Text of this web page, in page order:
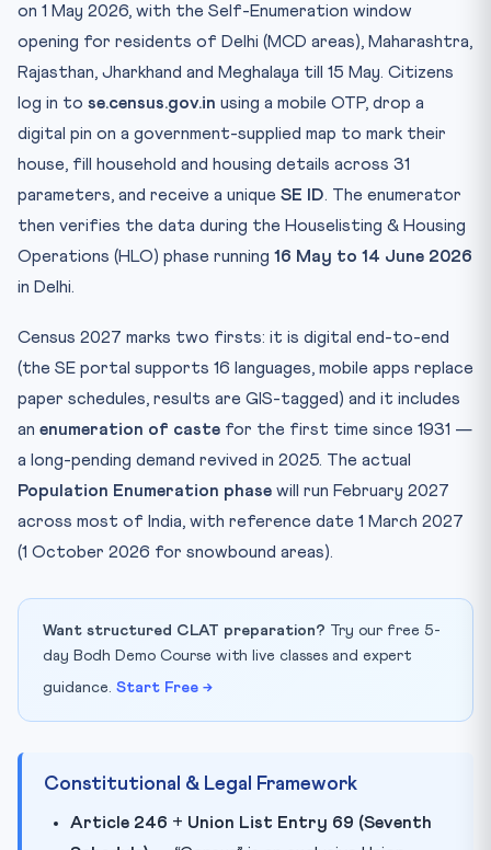
on 1 May 2026, with the Self-Enumeration window
opening for residents of Delhi (MCD areas), Maharashtra,
Rajasthan, Jharkhand and Meghalaya till 15 May. Citizens
log in to se.census.gov.in using a mobile OTP, drop a
digital pin on a government-supplied map to mark their
house, fill household and housing details across 31
parameters, and receive a unique SE ID. The enumerator
then verifies the data during the Houselisting & Housing
Operations (HLO) phase running 16 May to 14 June 2026
in Delhi.
Census 2027 marks two firsts: it is digital end-to-end
(the SE portal supports 16 languages, mobile apps replace
paper schedules, results are GIS-tagged) and it includes
an enumeration of caste for the first time since 1931 —
a long-pending demand revived in 2025. The actual
Population Enumeration phase will run February 2027
across most of India, with reference date 1 March 2027
(1 October 2026 for snowbound areas).
Want structured CLAT preparation? Try our free 5-
day Bodh Demo Course with live classes and expert
guidance. Start Free →
Constitutional & Legal Framework
Article 246 + Union List Entry 69 (Seventh